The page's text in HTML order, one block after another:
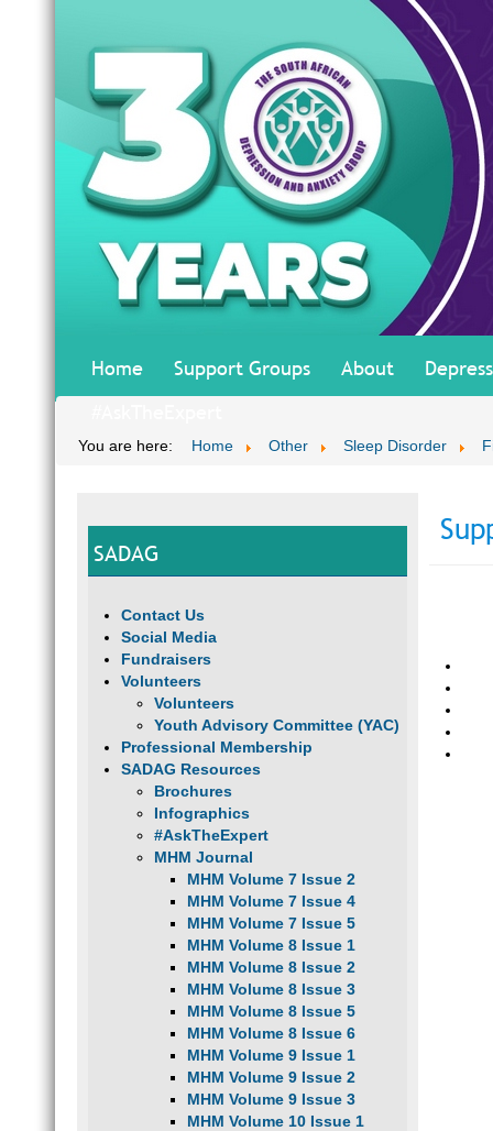
Home Support Groups About
You are here: Home Other Sleep Disorder
SADAG
Contact Us
Social Media
Fundraisers
Volunteers
Volunteers
Youth Advisory Committee (YAC)
Professional Membership
SADAG Resources
Brochures
Infographics
#AskTheExpert
MHM Journal
MHM Volume 7 Issue 2
MHM Volume 7 Issue 4
MHM Volume 7 Issue 5
MHM Volume 8 Issue 1
MHM Volume 8 Issue 2
MHM Volume 8 Issue 3
MHM Volume 8 Issue 5
MHM Volume 8 Issue 6
MHM Volume 9 Issue 1
MHM Volume 9 Issue 2
MHM Volume 9 Issue 3
MHM Volume 10 Issue 1